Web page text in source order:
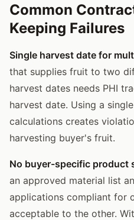
Common
Keeping Failures
Single harvest date for
that supplies fruit to two
harvest dates needs PHI
harvest date. Using a
calculations creates
harvesting buyer's fruit.
No buyer-specific product
an approved material list
applications compliant for
acceptable to the other.